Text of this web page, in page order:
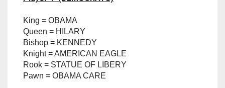
TRIAD
TRILOGY
Printed with the finest details)
Pieces are as follows (Be sure to pick your color
selections based off the Player Number)
Player 1 (DEMOCRATS)
King = OBAMA